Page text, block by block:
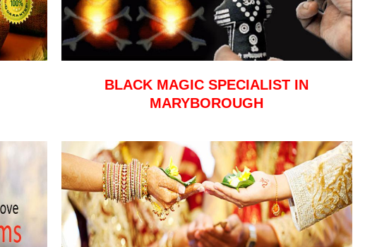
BLACK MAGIC SPECIALIST IN
MARYBOROUGH